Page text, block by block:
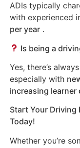
ADIs typically
with experienced
per year .
Is being a
Yes, there’s
especially with
increasing learner
Start Your
Today!
Whether you’re